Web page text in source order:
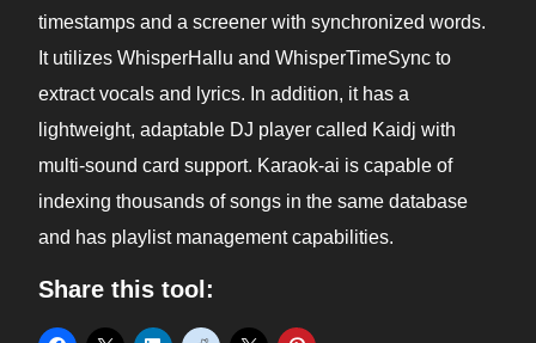
timestamps and a screener with synchronized words.
It utilizes WhisperHallu and WhisperTimeSync to
extract vocals and lyrics. In addition, it has a
lightweight, adaptable DJ player called Kaidj with
multi-sound card support. Karaok-ai is capable of
indexing thousands of songs in the same database
and has playlist management capabilities.
Share this tool: